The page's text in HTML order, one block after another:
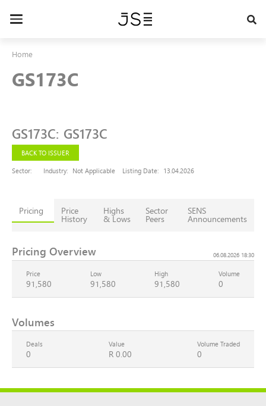
Toggle
Home
GS173C
GS173C: GS173C
BACK TO ISSUER
Sector:
Industry: Not Applicable Listing Date: 13.04.2026
Pricing Price
History
Highs
& Lows
Sector
Peers
SENS
Announcements
Pricing Overview 06.08.2026 18:30
Price
91,580
Low
91,580
High
91,580
Volume
0
Volumes
Deals
0
Value
R 0.00
Volume Traded
0